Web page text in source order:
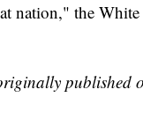
nation," the
published